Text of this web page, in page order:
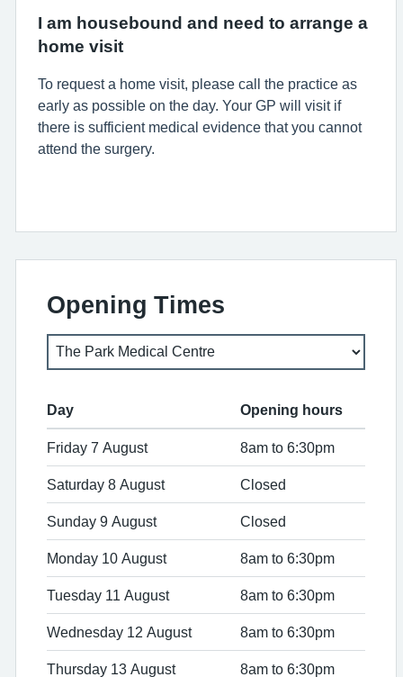
I am housebound and need to arrange a
home visit
To request a home visit, please call the practice as
early as possible on the day. Your GP will visit if
there is sufficient medical evidence that you cannot
attend the surgery.
Opening Times
Day Opening hours
Friday 7 August 8am to 6:30pm
Saturday 8 August Closed
Sunday 9 August Closed
Monday 10 August 8am to 6:30pm
Tuesday 11 August 8am to 6:30pm
Wednesday 12 August 8am to 6:30pm
Thursday 13 August 8am to 6:30pm